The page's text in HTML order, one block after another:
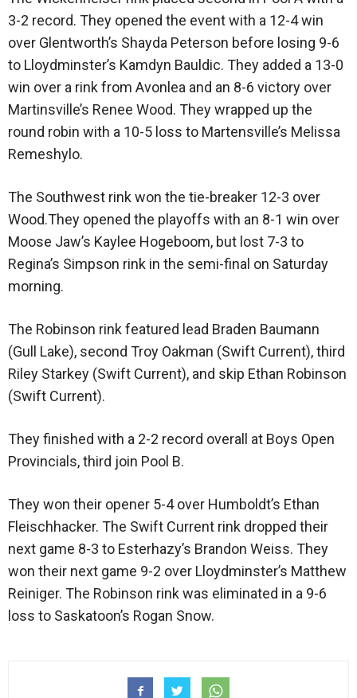
3-2 record. They opened the event with a 12-4 win
over Glentworth’s Shayda Peterson before losing 9-6
to Lloydminster’s Kamdyn Bauldic. They added a 13-0
win over a rink from Avonlea and an 8-6 victory over
Martinsville’s Renee Wood. They wrapped up the
round robin with a 10-5 loss to Martensville’s Melissa
Remeshylo.
The Southwest rink won the tie-breaker 12-3 over
Wood.They opened the playoffs with an 8-1 win over
Moose Jaw’s Kaylee Hogeboom, but lost 7-3 to
Regina’s Simpson rink in the semi-final on Saturday
morning.
The Robinson rink featured lead Braden Baumann
(Gull Lake), second Troy Oakman (Swift Current), third
Riley Starkey (Swift Current), and skip Ethan Robinson
(Swift Current).
They finished with a 2-2 record overall at Boys Open
Provincials, third join Pool B.
They won their opener 5-4 over Humboldt’s Ethan
Fleischhacker. The Swift Current rink dropped their
next game 8-3 to Esterhazy’s Brandon Weiss. They
won their next game 9-2 over Lloydminster’s Matthew
Reiniger. The Robinson rink was eliminated in a 9-6
loss to Saskatoon’s Rogan Snow.